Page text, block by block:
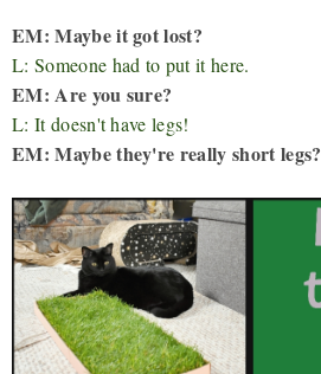
EM: Maybe it got lost?
L: Someone had to put it here.
EM: Are you sure?
L: It doesn't have legs!
EM: Maybe they're really short legs?